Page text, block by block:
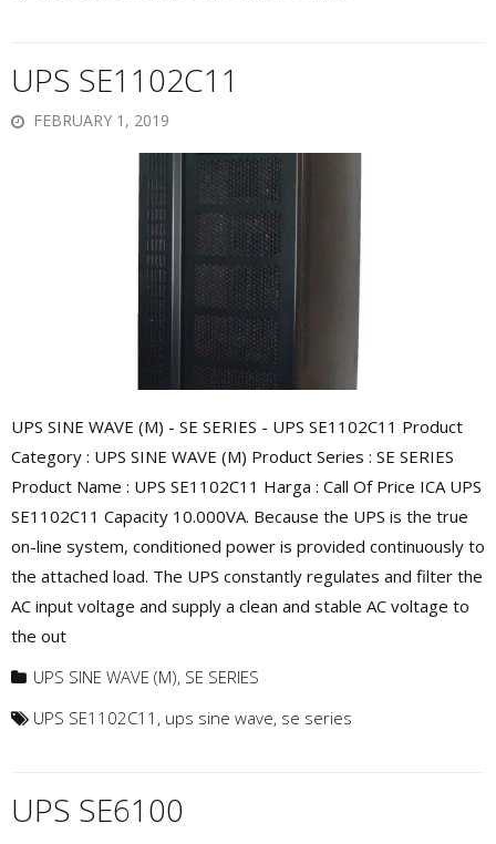
UPS SE1102C11
FEBRUARY 1, 2019
UPS SINE WAVE (M) - SE SERIES - UPS SE1102C11 Product
Category : UPS SINE WAVE (M) Product Series : SE SERIES
Product Name : UPS SE1102C11 Harga : Call Of Price ICA UPS
SE1102C11 Capacity 10.000VA. Because the UPS is the true
on-line system, conditioned power is provided continuously to
the attached load. The UPS constantly regulates and filter the
AC input voltage and supply a clean and stable AC voltage to
the out
UPS SINE WAVE (M), SE SERIES
UPS SE1102C11 , ups sine wave, se series
UPS SE6100